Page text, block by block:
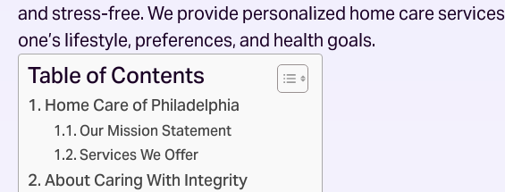
and stress-free. We provide personalized home care services
one’s lifestyle, preferences, and health goals.
Table of Contents
Home Care of Philadelphia
Our Mission Statement
Services We Offer
About Caring With Integrity